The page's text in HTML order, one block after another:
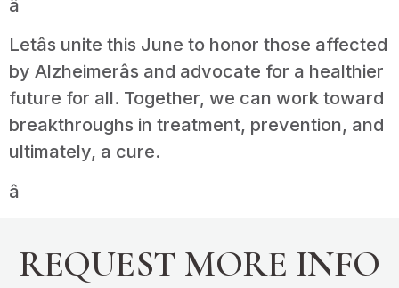
â
Letâs unite this June to honor those affected
by Alzheimerâs and advocate for a healthier
future for all. Together, we can work toward
breakthroughs in treatment, prevention, and
ultimately, a cure.
â
REQUEST MORE INFO